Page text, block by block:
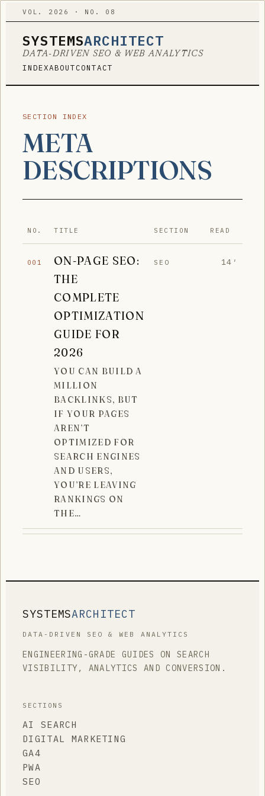
VOL. 2026 · NO. 08
SYSTEMSARCHITECT
DATA-DRIVEN SEO & WEB ANALYTICS
INDEXABOUTCONTACT
SECTION INDEX
META
DESCRIPTIONS
NO. TITLE SECTION READ
001
ON-PAGE SEO:
THE
COMPLETE
OPTIMIZATION
GUIDE FOR
2026
YOU CAN BUILD A
MILLION
BACKLINKS, BUT
IF YOUR PAGES
AREN’T
OPTIMIZED FOR
SEARCH ENGINES
AND USERS,
YOU’RE LEAVING
RANKINGS ON
THE…
SEO 14′
SYSTEMSARCHITECT
DATA-DRIVEN SEO & WEB ANALYTICS
ENGINEERING-GRADE GUIDES ON SEARCH
VISIBILITY, ANALYTICS AND CONVERSION.
SECTIONS
AI SEARCH
DIGITAL MARKETING
GA4
PWA
SEO